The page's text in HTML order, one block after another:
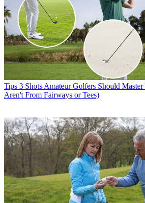
Tips 3 Shots Amateur Golfers Should
Aren't From Fairways or Tees)